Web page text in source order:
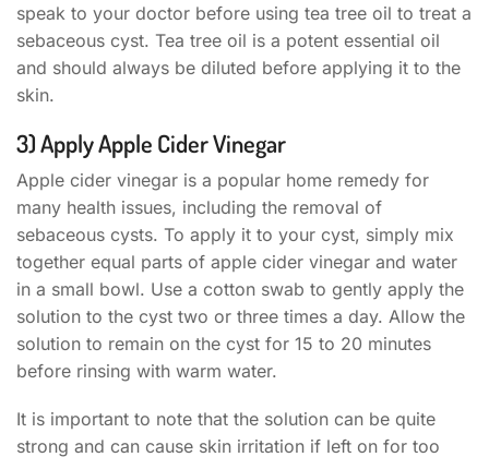
speak to your doctor before using tea tree oil to treat a
sebaceous cyst. Tea tree oil is a potent essential oil
and should always be diluted before applying it to the
skin.
3) Apply Apple Cider Vinegar
Apple cider vinegar is a popular home remedy for
many health issues, including the removal of
sebaceous cysts. To apply it to your cyst, simply mix
together equal parts of apple cider vinegar and water
in a small bowl. Use a cotton swab to gently apply the
solution to the cyst two or three times a day. Allow the
solution to remain on the cyst for 15 to 20 minutes
before rinsing with warm water.
It is important to note that the solution can be quite
strong and can cause skin irritation if left on for too